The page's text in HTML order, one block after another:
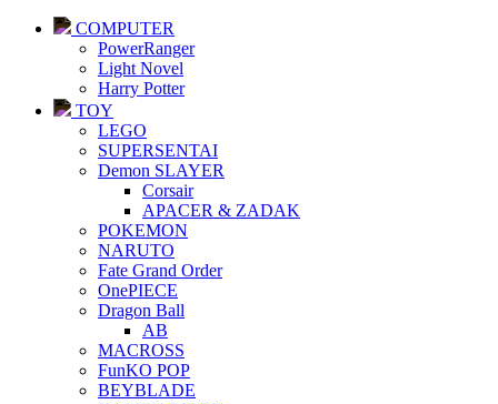
COMPUTER
PowerRanger
Light Novel
Harry Potter
TOY
LEGO
SUPERSENTAI
Demon SLAYER
Corsair
APACER & ZADAK
POKEMON
NARUTO
Fate Grand Order
OnePIECE
Dragon Ball
AB
MACROSS
FunKO POP
BEYBLADE